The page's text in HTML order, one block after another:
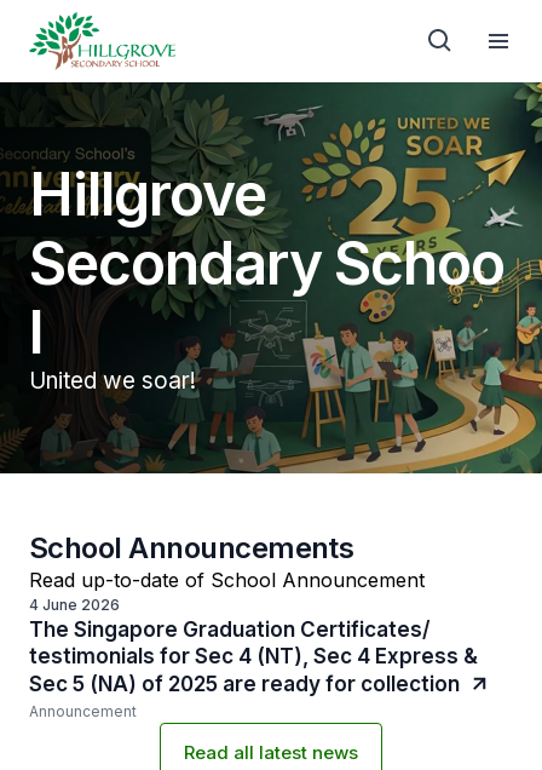
Hillgrove
Secondary Schoo
l
United we soar!
School Announcements
Read up-to-date of School Announcement
4 June 2026
The Singapore Graduation Certificates/
testimonials for Sec 4 (NT), Sec 4 Express &
Sec 5 (NA) of 2025 are ready for collection
Announcement
Read all latest news